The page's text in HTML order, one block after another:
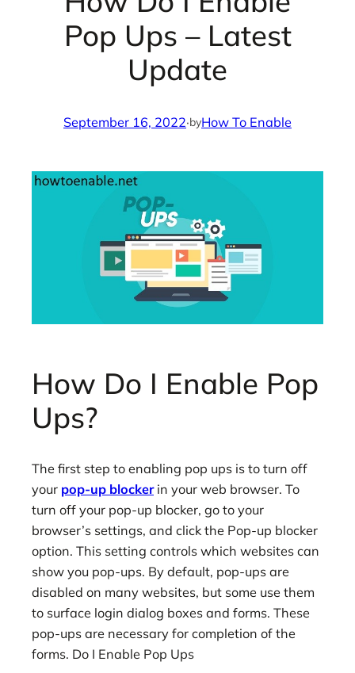
Pop Ups – Latest
Update
September 16, 2022·byHow To Enable
How Do I Enable Pop
Ups?
The first step to enabling pop ups is to turn off
your pop-up blockerin your web browser. To
turn off your pop-up blocker, go to your
browser’s settings, and click the Pop-up blocker
option. This setting controls which websites can
show you pop-ups. By default, pop-ups are
disabled on many websites, but some use them
to surface login dialog boxes and forms. These
pop-ups are necessary for completion of the
forms. Do I Enable Pop Ups